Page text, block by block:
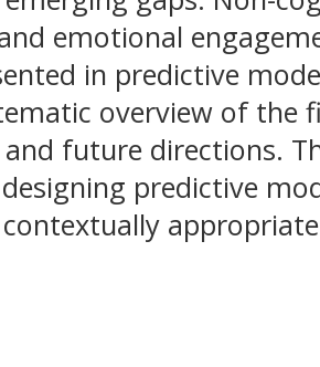
emotional
in predictive
overview of the
and future directions.
predictive